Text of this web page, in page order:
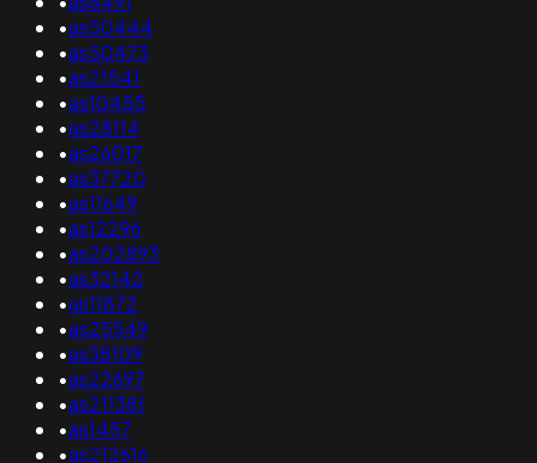
•as50444
•as50473
•as21541
•as10455
•as28114
•as26017
•as37720
•as11649
•as12296
•as202893
•as32142
•as11872
•as25549
•as38109
•as22697
•as211381
•as1457
•as212616